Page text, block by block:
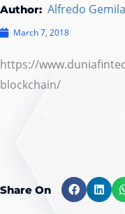
Author: Alfredo
March 7, 2018
https://
blockchain/
Share On